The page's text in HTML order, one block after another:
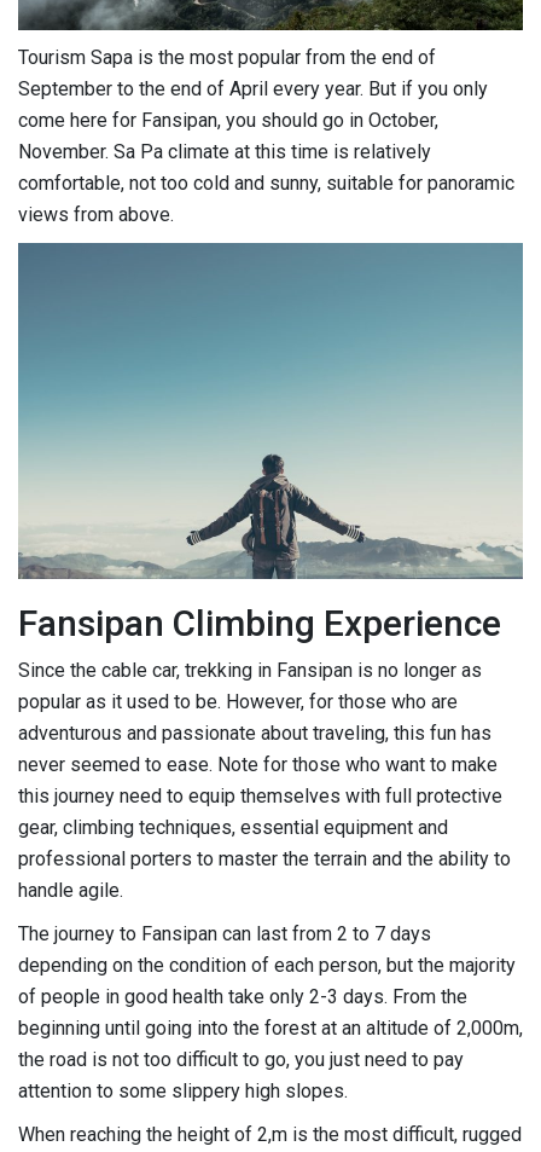
Tourism Sapa is the most popular from the end of
September to the end of April every year. But if you only
come here for Fansipan, you should go in October,
November. Sa Pa climate at this time is relatively
comfortable, not too cold and sunny, suitable for panoramic
views from above.
Fansipan Climbing Experience
Since the cable car, trekking in Fansipan is no longer as
popular as it used to be. However, for those who are
adventurous and passionate about traveling, this fun has
never seemed to ease. Note for those who want to make
this journey need to equip themselves with full protective
gear, climbing techniques, essential equipment and
professional porters to master the terrain and the ability to
handle agile.
The journey to Fansipan can last from 2 to 7 days
depending on the condition of each person, but the majority
of people in good health take only 2-3 days. From the
beginning until going into the forest at an altitude of 2,000m,
the road is not too difficult to go, you just need to pay
attention to some slippery high slopes.
When reaching the height of 2,m is the most difficult, rugged